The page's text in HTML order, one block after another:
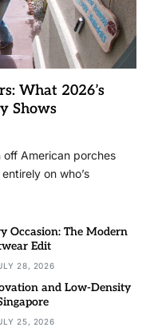
What 2026’s
Shows
American porches
on who’s
Occasion: The Modern
Edit
28, 2026
and Low-Density
25, 2026